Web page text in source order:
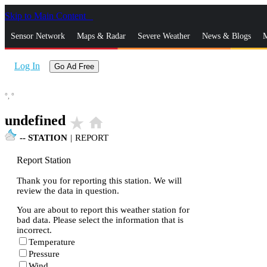
Skip to Main Content
Sensor Network Maps & Radar Severe Weather News & Blogs
Log In Go Ad Free
°, °
undefined star_rate home
-- STATION | REPORT
Report Station
Thank you for reporting this station. We will
review the data in question.
You are about to report this weather station for
bad data. Please select the information that is
incorrect.
Temperature
Pressure